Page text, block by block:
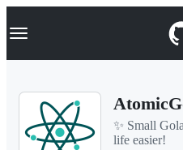
k
p
Navigation Menu
✨ Small
life easier!